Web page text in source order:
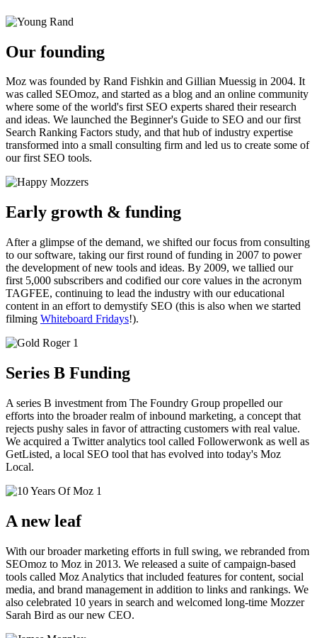
Our founding
Moz was founded by Rand Fishkin and Gillian Muessig in 2004. It
was called SEOmoz, and started as a blog and an online community
where some of the world's first SEO experts shared their research
and ideas. We launched the Beginner's Guide to SEO and our first
Search Ranking Factors study, and that hub of industry expertise
transformed into a small consulting firm and led us to create some of
our first SEO tools.
Early growth & funding
After a glimpse of the demand, we shifted our focus from consulting
to our software, taking our first round of funding in 2007 to power
the development of new tools and ideas. By 2009, we tallied our
first 5,000 subscribers and codified our core values in the acronym
TAGFEE, continuing to lead the industry with our educational
content in an effort to demystify SEO (this is also when we started
filming Whiteboard Fridays!).
Series B Funding
A series B investment from The Foundry Group propelled our
efforts into the broader realm of inbound marketing, a concept that
rejects pushy sales in favor of attracting customers with real value.
We acquired a Twitter analytics tool called Followerwonk as well as
GetListed, a local SEO tool that has evolved into today's Moz
Local.
A new leaf
With our broader marketing efforts in full swing, we rebranded from
SEOmoz to Moz in 2013. We released a suite of campaign-based
tools called Moz Analytics that included features for content, social
media, and brand management in addition to links and rankings. We
also celebrated 10 years in search and welcomed long-time Mozzer
Sarah Bird as our new CEO.